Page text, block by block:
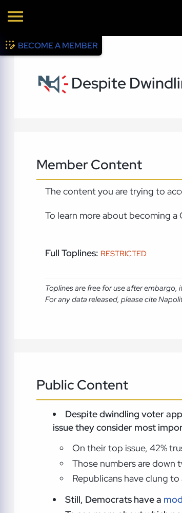
BECOME A MEMBER
Despite
Member Content
The content you are trying to
To learn more about becoming
Full Toplines: RESTRICTED
Toplines are free for use after
For any data released, please cite
Public Content
Despite dwindling voter
issue they consider most
On their top issue, 42%
Those numbers are down
Republicans have clung to
Still, Democrats have a